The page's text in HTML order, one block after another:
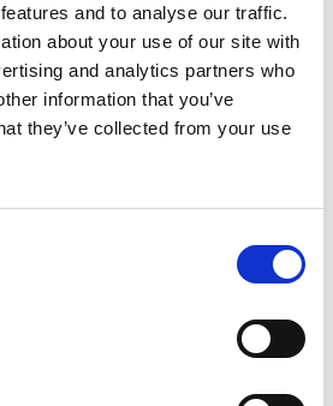
and to analyse our traffic.
about your use of our site with
and analytics partners who
information that you’ve
they’ve collected from your use
, the Academy's
Sillem CBE, spoke with
global public health
Richard Feachem KBE
an overview of the state
and a framework
in low- and middle-
and suggests ways in which
collaborations needed at